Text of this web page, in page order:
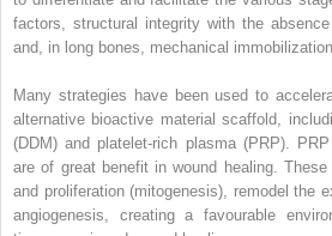
factors, structural integrity with the
and, in long bones, mechanical immobilization.
Many strategies have been used to
alternative bioactive material scaffold,
(DDM) and platelet-rich plasma (PRP).
are of great benefit in wound healing.
and proliferation (mitogenesis), remodel the
angiogenesis, creating a favourable